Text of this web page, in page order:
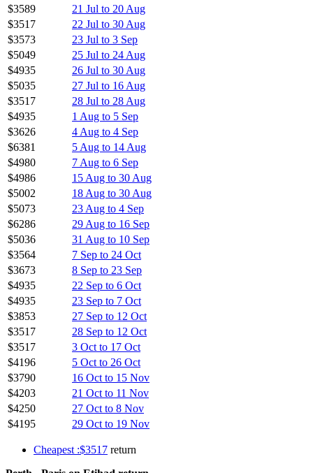
$3589
21 Jul to 20 Aug
$3517
22 Jul to 30 Aug
$3573
23 Jul to 3 Sep
$5049
25 Jul to 24 Aug
$4935
26 Jul to 30 Aug
$5035
27 Jul to 16 Aug
$3517
28 Jul to 28 Aug
$4935
1 Aug to 5 Sep
$3626
4 Aug to 4 Sep
$6381
5 Aug to 14 Aug
$4980
7 Aug to 6 Sep
$4986
15 Aug to 30 Aug
$5002
18 Aug to 30 Aug
$5073
23 Aug to 4 Sep
$6286
29 Aug to 16 Sep
$5036
31 Aug to 10 Sep
$3564
7 Sep to 24 Oct
$3673
8 Sep to 23 Sep
$4935
22 Sep to 6 Oct
$4935
23 Sep to 7 Oct
$3853
27 Sep to 12 Oct
$3517
28 Sep to 12 Oct
$3517
3 Oct to 17 Oct
$4196
5 Oct to 26 Oct
$3790
16 Oct to 15 Nov
$4203
21 Oct to 11 Nov
$4250
27 Oct to 8 Nov
$4195
29 Oct to 19 Nov
Cheapest :$3517 return